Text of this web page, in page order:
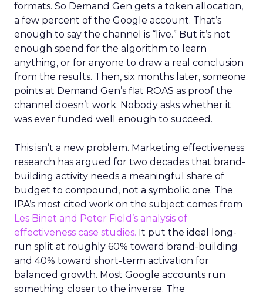
formats. So Demand Gen gets a token allocation,
a few percent of the Google account. That’s
enough to say the channel is “live.” But it’s not
enough spend for the algorithm to learn
anything, or for anyone to draw a real conclusion
from the results. Then, six months later, someone
points at Demand Gen’s flat ROAS as proof the
channel doesn’t work. Nobody asks whether it
was ever funded well enough to succeed.
This isn’t a new problem. Marketing effectiveness
research has argued for two decades that brand-
building activity needs a meaningful share of
budget to compound, not a symbolic one. The
IPA’s most cited work on the subject comes from
Les Binet and Peter Field’s analysis of
effectiveness case studies. It put the ideal long-
run split at roughly 60% toward brand-building
and 40% toward short-term activation for
balanced growth. Most Google accounts run
something closer to the inverse. The